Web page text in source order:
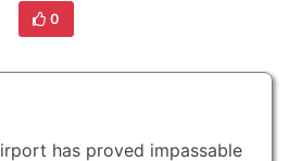
0
has proved impassable